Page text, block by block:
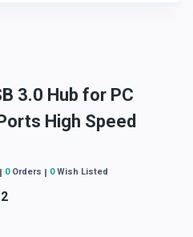
3.0 Hub for PC
High Speed
0Orders 0Wish Listed